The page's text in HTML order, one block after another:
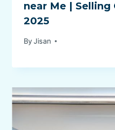
near Me |
2025
ByJisan